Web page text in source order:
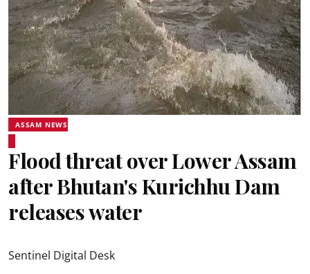
ASSAM NEWS
Flood threat over Lower Assam
after Bhutan's Kurichhu Dam
releases water
Sentinel Digital Desk